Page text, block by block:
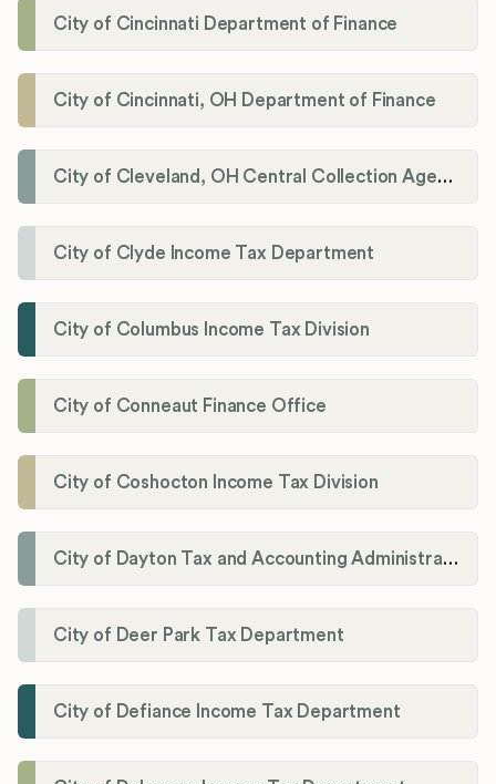
City of Cincinnati Department of Finance
City of Cincinnati, OH Department of Finance
City of Cleveland, OH Central Collection Agency
City of Clyde Income Tax Department
City of Columbus Income Tax Division
City of Conneaut Finance Office
City of Coshocton Income Tax Division
City of Dayton Tax and Accounting Administration
City of Deer Park Tax Department
City of Defiance Income Tax Department